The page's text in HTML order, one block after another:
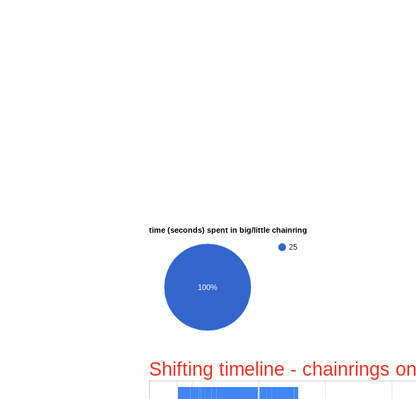
time (seconds) spent in big/little chainring
25
100%
Shifting timeline - chainrings